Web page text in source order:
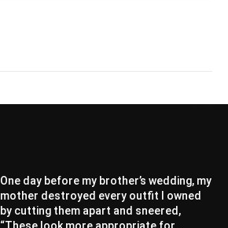
One day before my brother’s wedding, my
mother destroyed every outfit I owned
by cutting them apart and sneered,